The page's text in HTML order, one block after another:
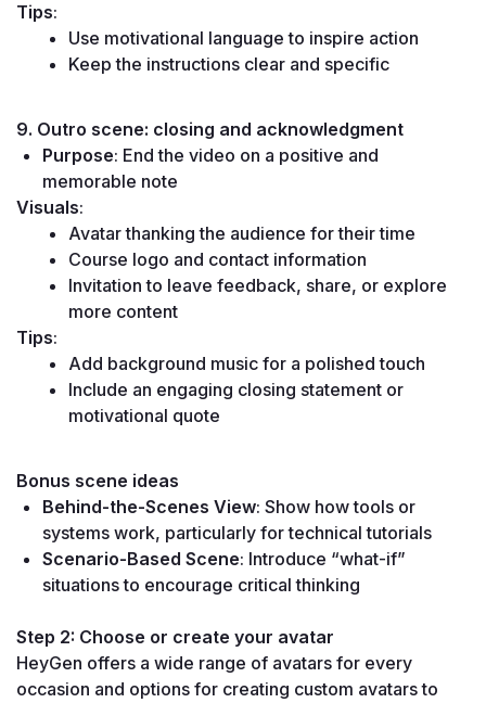
Tips:
Use motivational language to inspire action
Keep the instructions clear and specific
9. Outro scene: closing and acknowledgment
Purpose: End the video on a positive and
memorable note
Visuals:
Avatar thanking the audience for their time
Course logo and contact information
Invitation to leave feedback, share, or explore
more content
Tips:
Add background music for a polished touch
Include an engaging closing statement or
motivational quote
Bonus scene ideas
Behind-the-Scenes View: Show how tools or
systems work, particularly for technical tutorials
Scenario-Based Scene: Introduce “what-if”
situations to encourage critical thinking
Step 2: Choose or create your avatar
HeyGen offers a wide range of avatars for every
occasion and options for creating custom avatars to